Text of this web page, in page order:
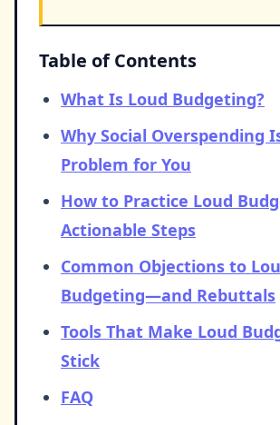
Table of Contents
What Is Loud Budgeting?
Why Social Overspending
Problem for You
How to Practice Loud
Actionable Steps
Common Objections to
Budgeting—and Rebuttals
Tools That Make Loud
Stick
FAQ